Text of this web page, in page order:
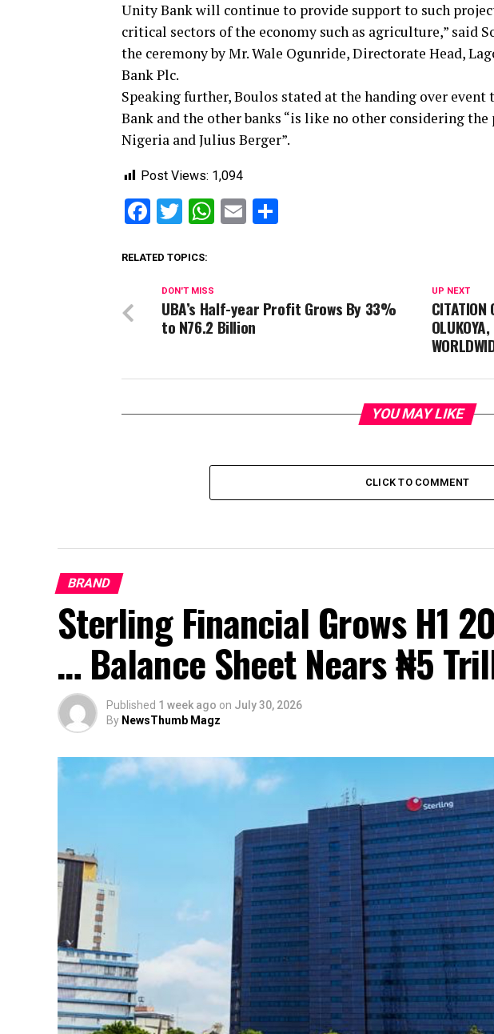
Unity Bank will continue to provide support to such
critical sectors of the economy such as agriculture,” said
the ceremony by Mr. Wale Ogunride, Directorate Head,
Bank Plc.
Speaking further, Boulos stated at the handing over
Bank and the other banks “is like no other considering
Nigeria and Julius Berger”.
Post Views: 1,094
Facebook
TwitterWhatsApp
Email
RELATED TOPICS:
UP NEXT
CITATION
DON'T MISS
UBA’s Half-year Profit Grows By 33%
to N76.2 Billion
YOU MAY LIKE
CLICK TO COMMENT
BRAND
Sterling Financial Grows H1
… Balance Sheet Nears ₦5
Published 1 week ago on July 30, 2026
By NewsThumb Magz